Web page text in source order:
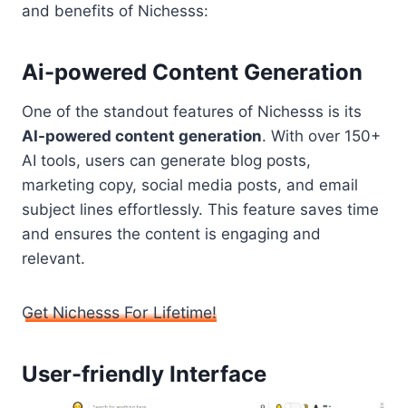
and benefits of Nichesss:
Ai-powered Content Generation
One of the standout features of Nichesss is its
AI-powered content generation. With over 150+
AI tools, users can generate blog posts,
marketing copy, social media posts, and email
subject lines effortlessly. This feature saves time
and ensures the content is engaging and
relevant.
Get Nichesss For Lifetime!
User-friendly Interface